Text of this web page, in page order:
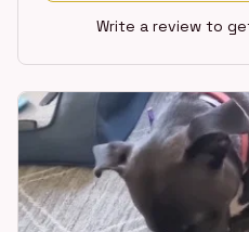
Write a review to